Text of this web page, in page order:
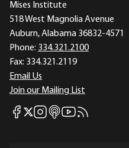
Mises Institute
518 West Magnolia Avenue
Auburn, Alabama 36832-4571
Phone: 334.321.2100
Fax: 334.321.2119
Email Us
Join our Mailing List
Mises Facebook
Mises X
Mises Instagram
Mises itunes
Mises Youtube
Mises RSS feed